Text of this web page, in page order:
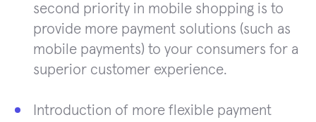
second priority in mobile shopping is to
provide more payment solutions (such as
mobile payments) to your consumers for a
superior customer experience.
Introduction of more flexible payment